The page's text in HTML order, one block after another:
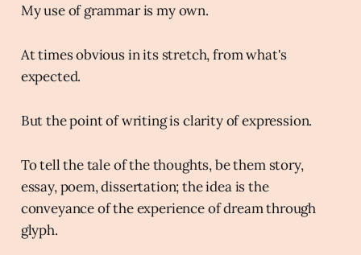
My use of grammar is my own.
At times obvious in its stretch, from what's
expected.
But the point of writing is clarity of expression.
To tell the tale of the thoughts, be them story,
essay, poem, dissertation; the idea is the
conveyance of the experience of dream through
glyph.